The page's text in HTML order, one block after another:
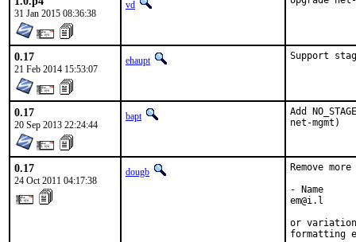
31 Jan 2015 08:36:38
vd
0.17
21 Feb 2014 15:53:07
ehaupt Support
0.17
20 Sep 2013 22:24:44
bapt
Add
net-mgmt)
0.17
24 Oct 2011 04:17:38
dougb
Remove
- Name
em@i.l
or
formatting